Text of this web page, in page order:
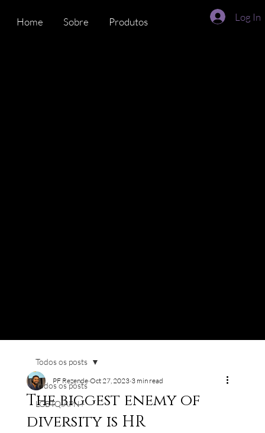
Home Sobre Produtos Log In
Todos os posts
LGBTQIAPN+
Todos os posts
The biggest enemy of
diversity is HR
PF Rezende Oct 27, 2023 3 min read